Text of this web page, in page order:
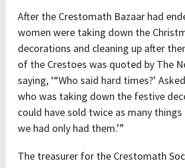
After the Crestomath Bazaar had
women were taking down the
decorations and cleaning up after
of the Crestoes was quoted by The
saying, ‘“Who said hard times?’
who was taking down the festive
could have sold twice as many
we had only had them.’”
The treasurer for the Crestomath